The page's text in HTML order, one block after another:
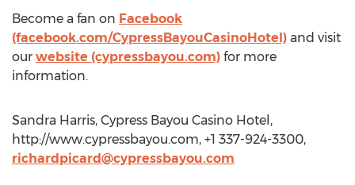
Become a fan on Facebook
(facebook.com/CypressBayouCasinoHotel) and visit
our website (cypressbayou.com) for more
information.
Sandra Harris, Cypress Bayou Casino Hotel,
http://www.cypressbayou.com, +1 337-924-3300,
richardpicard@cypressbayou.com